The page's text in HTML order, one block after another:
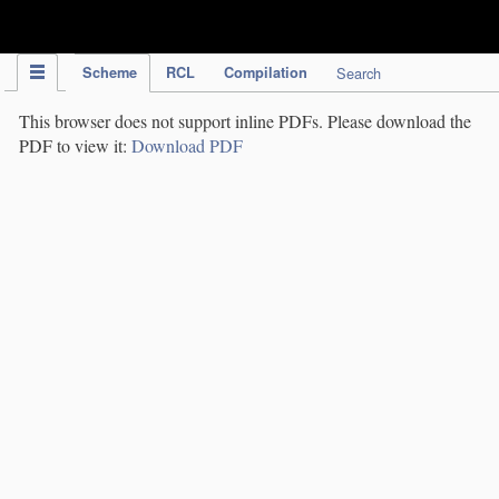
Scheme RCL Compilation Search
This browser does not support inline PDFs. Please download the
PDF to view it: Download PDF